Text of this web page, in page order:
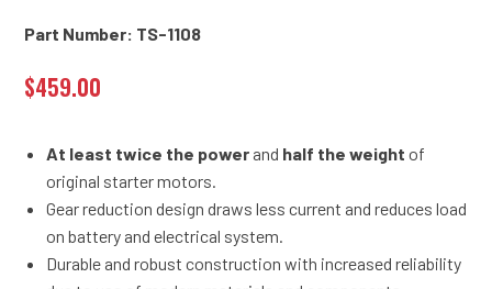
Part Number: TS-1108
$459.00
At least twice the powerand half the weight of
original starter motors.
Gear reduction design draws less current and reduces load
on battery and electrical system.
Durable and robust construction with increased reliability